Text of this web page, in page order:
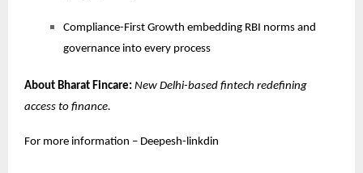
Compliance-First Growth embedding RBI norms and
governance into every process
About Bharat Fincare: New Delhi-based fintech redefining
access to finance.
For more information – Deepesh-linkdin